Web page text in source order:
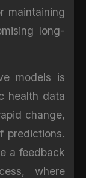
maintaining
long-
models is
health data
change,
predictions.
a feedback
where